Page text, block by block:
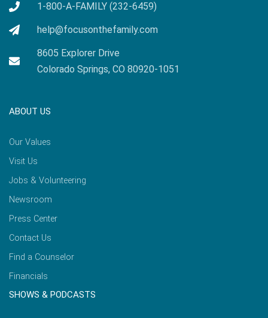
1-800-A-FAMILY (232-6459)
help@focusonthefamily.com
8605 Explorer Drive
Colorado Springs, CO 80920-1051
ABOUT US
Our Values
Visit Us
Jobs & Volunteering
Newsroom
Press Center
Contact Us
Find a Counselor
Financials
SHOWS & PODCASTS